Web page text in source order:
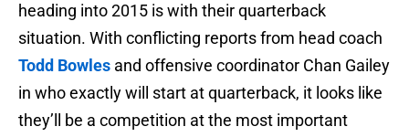
heading into 2015 is with their quarterback
situation. With conflicting reports from head coach
Todd Bowles and offensive coordinator Chan Gailey
in who exactly will start at quarterback, it looks like
they’ll be a competition at the most important